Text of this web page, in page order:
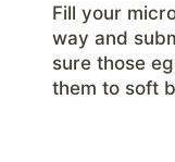
Fill your
way and
sure those
them to soft